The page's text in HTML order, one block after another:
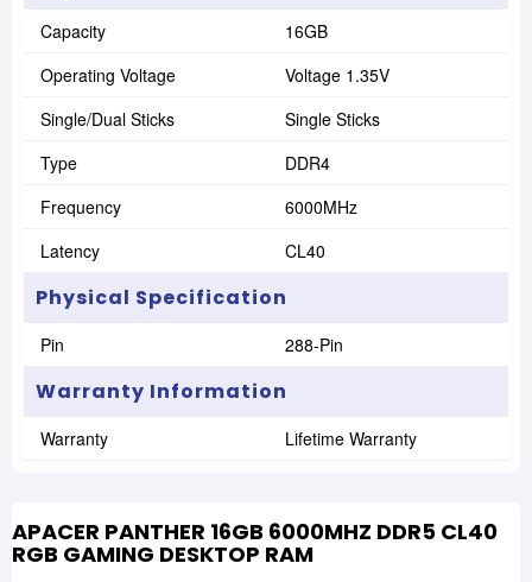
Capacity
16GB
Operating Voltage
Voltage 1.35V
Single/Dual Sticks
Single Sticks
Type
DDR4
Frequency
6000MHz
Latency
CL40
Physical Specification
Pin 288-Pin
Warranty Information
Warranty Lifetime Warranty
APACER PANTHER 16GB 6000MHZ DDR5 CL40
RGB GAMING DESKTOP RAM